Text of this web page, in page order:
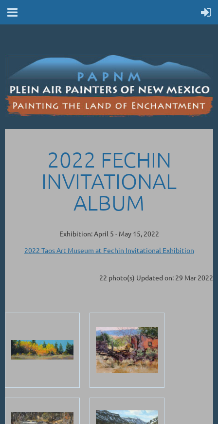
2022 FECHIN
INVITATIONAL
ALBUM
Exhibition: April 5 - May 15, 2022
2022 Taos Art Museum at Fechin Invitational Exhibition
22 photo(s) Updated on: 29 Mar 2022